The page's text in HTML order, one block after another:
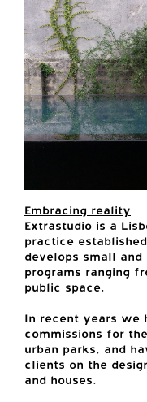
Embracing reality
Extrastudio is a
practice
develops small
programs ranging
public space.
In recent years we
commissions for
urban parks, and
clients on the
and houses.